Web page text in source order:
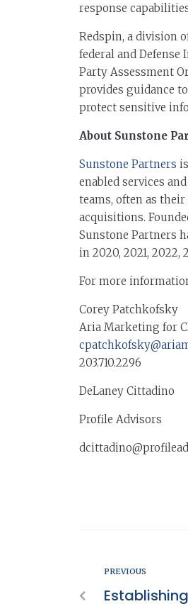
response
Redspin, a division
federal and
Party Assessment
provides guidance
protect sensitive
About Sunstone
Sunstone Partners
enabled services
teams, often as
acquisitions.
Sunstone Partners
in 2020, 2021,
For more
Corey Patchkofsky
Aria Marketing for
203.710.2296
DeLaney Cittadino
Profile Advisors
PREVIOUS